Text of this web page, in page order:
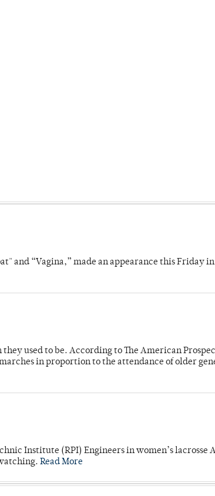
and “Vagina,” made an appearance this Friday
used to be. According to The American
in proportion to the attendance of older
Institute (RPI) Engineers in women’s lacrosse
Read More